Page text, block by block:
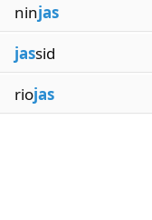
ninjas
jassid
riojas